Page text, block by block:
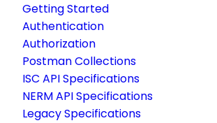
Getting Started
Authentication
Authorization
Postman Collections
ISC API Specifications
NERM API Specifications
Legacy Specifications